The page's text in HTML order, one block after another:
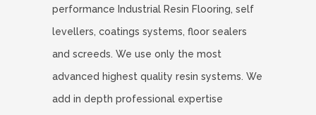
performance Industrial Resin Flooring, self
levellers, coatings systems, floor sealers
and screeds. We use only the most
advanced highest quality resin systems. We
add in depth professional expertise